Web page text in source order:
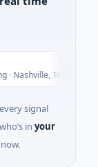
Tennessee
signal
in your